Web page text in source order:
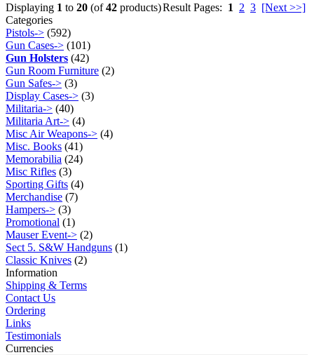
Result Pages: 1 2 3 [Next >>]
Displaying 1 to 20 (of42 products)
Categories
Pistols-> (592)
Gun Cases-> (101)
Gun Holsters (42)
Gun Room Furniture (2)
Gun Safes-> (3)
Display Cases-> (3)
Militaria-> (40)
Militaria Art-> (4)
Misc Air Weapons-> (4)
Misc. Books (41)
Memorabilia (24)
Misc Rifles (3)
Sporting Gifts (4)
Merchandise (7)
Hampers-> (3)
Promotional (1)
Mauser Event-> (2)
Sect 5. S&W Handguns (1)
Classic Knives (2)
Information
Shipping & Terms
Contact Us
Ordering
Links
Testimonials
Currencies